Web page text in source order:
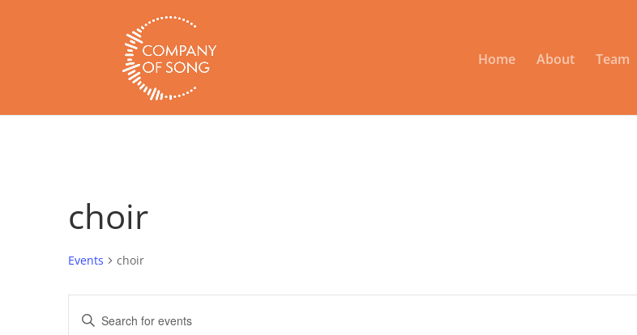
Home About Team
choir
Events choir
Events
Search
Enter